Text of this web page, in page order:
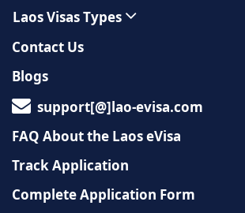
Laos Visas Types
Contact Us
Blogs
support[@]lao-evisa.com
FAQ About the Laos eVisa
Track Application
Complete Application Form